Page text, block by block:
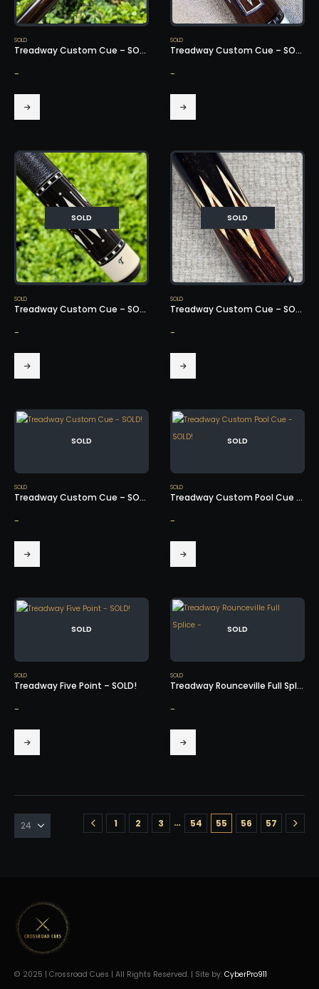
SOLD
Treadway Custom Cue – SOLD!
-
SOLD
Treadway Custom Cue – SOLD!
-
SOLD
SOLD
Treadway Custom Cue – SOLD!
-
SOLD
SOLD
Treadway Custom Cue – SOLD!
-
SOLD
SOLD
Treadway Custom Cue – SOLD!
-
SOLD
SOLD
Treadway Custom Pool Cue – SOLD!
-
SOLD
SOLD
Treadway Five Point – SOLD!
-
SOLD
SOLD
Treadway Rounceville Full Splice – SOLD!
-
1 2 3 … 54 55 56 57
© 2025 | Crossroad Cues | All Rights Reserved. | Site by: CyberPro911